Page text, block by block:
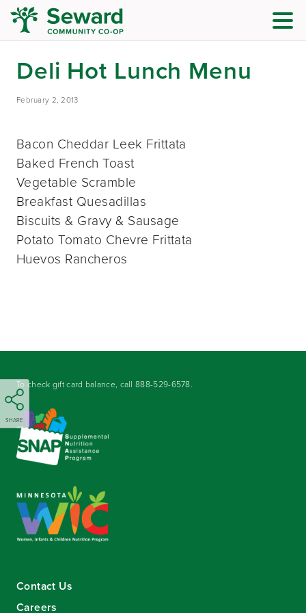
Deli Hot Lunch Menu
February 2, 2013
SHARE
Bacon Cheddar Leek Frittata
Baked French Toast
Vegetable Scramble
Breakfast Quesadillas
Biscuits & Gravy & Sausage
Potato Tomato Chevre Frittata
Huevos Rancheros
To check gift card balance, call888-529-6578.
Contact Us
Careers